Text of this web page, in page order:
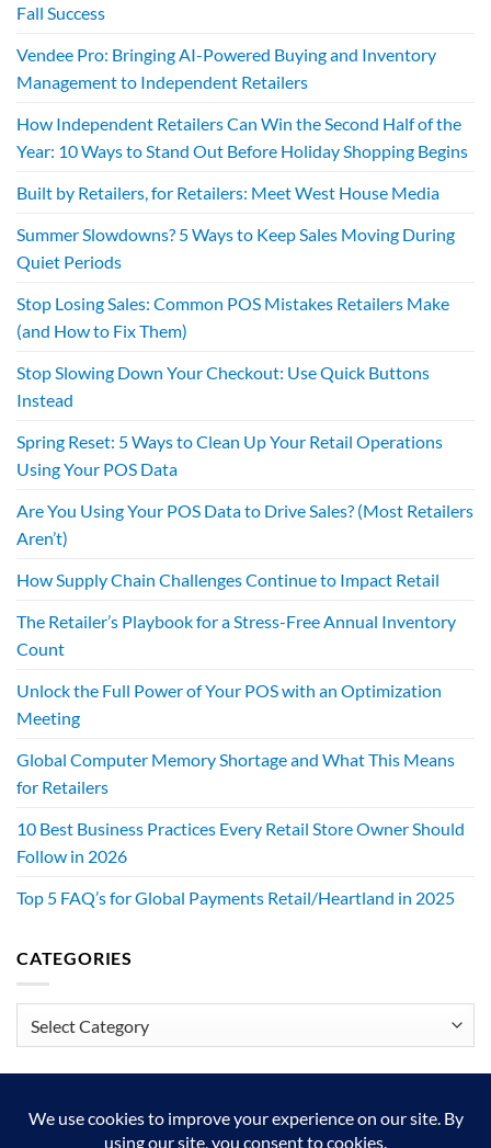
Fall Success
Vendee Pro: Bringing AI-Powered Buying and Inventory
Management to Independent Retailers
How Independent Retailers Can Win the Second Half of the
Year: 10 Ways to Stand Out Before Holiday Shopping Begins
Built by Retailers, for Retailers: Meet West House Media
Summer Slowdowns? 5 Ways to Keep Sales Moving During
Quiet Periods
Stop Losing Sales: Common POS Mistakes Retailers Make
(and How to Fix Them)
Stop Slowing Down Your Checkout: Use Quick Buttons
Instead
Spring Reset: 5 Ways to Clean Up Your Retail Operations
Using Your POS Data
Are You Using Your POS Data to Drive Sales? (Most Retailers
Aren’t)
How Supply Chain Challenges Continue to Impact Retail
The Retailer’s Playbook for a Stress-Free Annual Inventory
Count
Unlock the Full Power of Your POS with an Optimization
Meeting
Global Computer Memory Shortage and What This Means
for Retailers
10 Best Business Practices Every Retail Store Owner Should
Follow in 2026
Top 5 FAQ’s for Global Payments Retail/Heartland in 2025
CATEGORIES